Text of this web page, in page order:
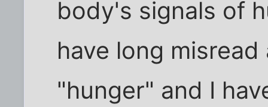
body's signals of
have long
"hunger" and I